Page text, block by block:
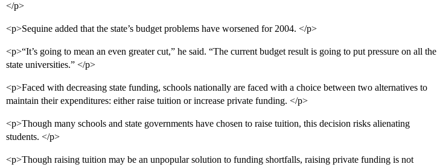
</p>
<p>Sequine added that the state’s budget problems have worsened for 2004. </p>
<p>“It’s going to mean an even greater cut,” he said. “The current budget result is going to put pressure on all the
state universities.” </p>
<p>Faced with decreasing state funding, schools nationally are faced with a choice between two alternatives to
maintain their expenditures: either raise tuition or increase private funding. </p>
<p>Though many schools and state governments have chosen to raise tuition, this decision risks alienating
students. </p>
<p>Though raising tuition may be an unpopular solution to funding shortfalls, raising private funding is not